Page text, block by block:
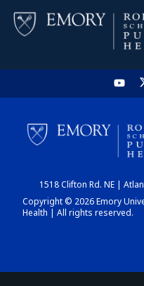
1518 Clifton Rd. NE |
Copyright © 2026 Emory
Health | All rights reserved.